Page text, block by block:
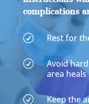
complications
R Rest for
R
Avoid
area heals
R
Keep the